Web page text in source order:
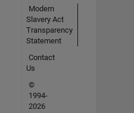
Modern
Slavery Act
Transparency
Statement
Contact
Us
©
1994-
2026